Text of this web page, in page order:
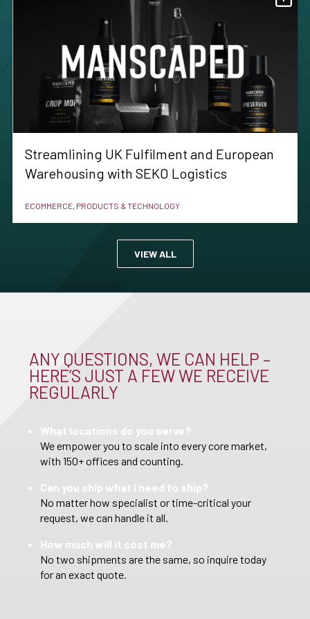
Streamlining UK Fulfilment and European
Warehousing with SEKO Logistics
ECOMMERCE, PRODUCTS & TECHNOLOGY
VIEW ALL
ANY QUESTIONS, WE CAN HELP –
HERE’S JUST A FEW WE RECEIVE
REGULARLY
What locations do you serve?
We empower you to scale into every core market,
with 150+ offices and counting.
Can you ship what I need to ship?
No matter how specialist or time-critical your
request, we can handle it all.
How much will it cost me?
No two shipments are the same, so inquire today
for an exact quote.